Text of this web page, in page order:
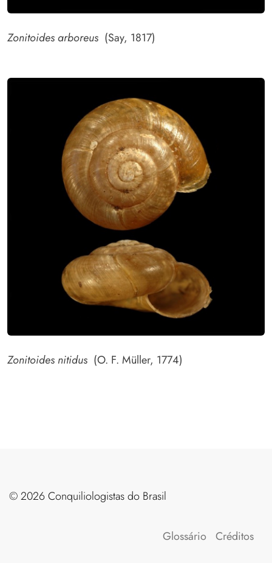
Zonitoides arboreus (Say, 1817)
Zonitoides nitidus (O. F. Müller, 1774)
©️ 2026 Conquiliologistas do Brasil
Glossário Créditos